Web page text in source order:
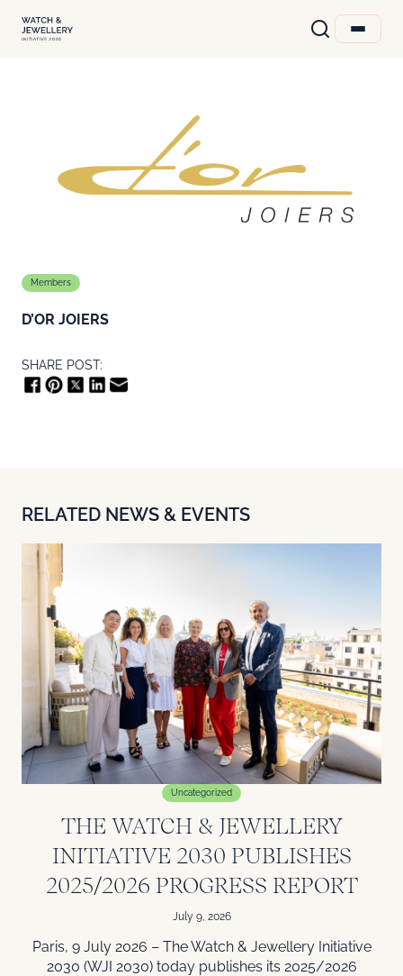
Members
D’OR JOIERS
SHARE POST:
RELATED NEWS & EVENTS
Uncategorized
THE WATCH & JEWELLERY
INITIATIVE 2030 PUBLISHES
2025/2026 PROGRESS REPORT
July 9, 2026
Paris, 9 July 2026 – The Watch & Jewellery Initiative
2030 (WJI 2030) today publishes its 2025/2026